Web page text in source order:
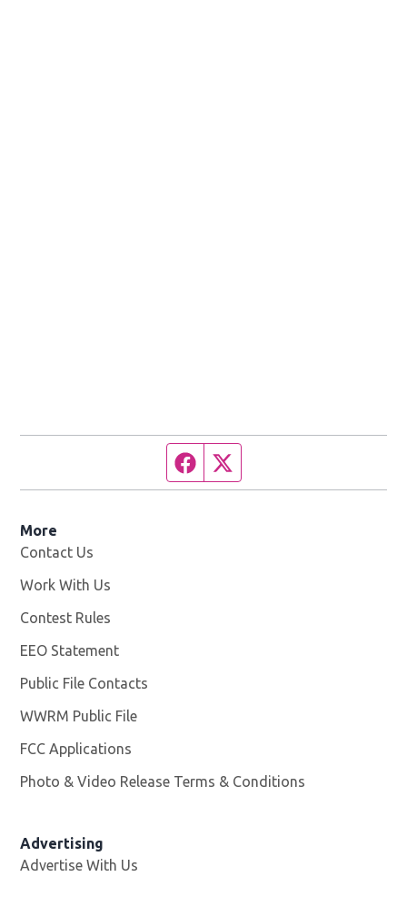
Facebook page
More
Contact Us
Work With Us
Contest Rules
EEO Statement
Public File Contacts
WWRM Public File
FCC Applications
Photo & Video Release Terms & Conditions
Advertising
Advertise With Us